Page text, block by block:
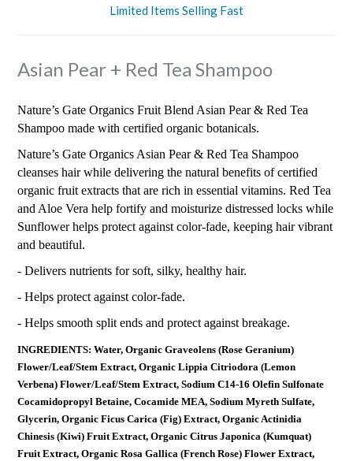
Limited Items Selling Fast
Asian Pear + Red Tea Shampoo
Nature’s Gate Organics Fruit Blend Asian Pear & Red Tea
Shampoo made with certified organic botanicals.
Nature’s Gate Organics Asian Pear & Red Tea Shampoo
cleanses hair while delivering the natural benefits of certified
organic fruit extracts that are rich in essential vitamins. Red Tea
and Aloe Vera help fortify and moisturize distressed locks while
Sunflower helps protect against color-fade, keeping hair vibrant
and beautiful.
- Delivers nutrients for soft, silky, healthy hair.
- Helps protect against color-fade.
- Helps smooth split ends and protect against breakage.
INGREDIENTS: Water, Organic Graveolens (Rose Geranium)
Flower/Leaf/Stem Extract, Organic Lippia Citriodora (Lemon
Verbena) Flower/Leaf/Stem Extract, Sodium C14-16 Olefin Sulfonate
Cocamidopropyl Betaine, Cocamide MEA, Sodium Myreth Sulfate,
Glycerin, Organic Ficus Carica (Fig) Extract, Organic Actinidia
Chinesis (Kiwi) Fruit Extract, Organic Citrus Japonica (Kumquat)
Fruit Extract, Organic Rosa Gallica (French Rose) Flower Extract,